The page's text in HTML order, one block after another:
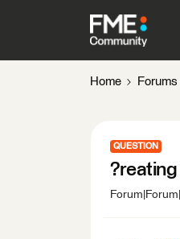
Home Forums
QUESTION